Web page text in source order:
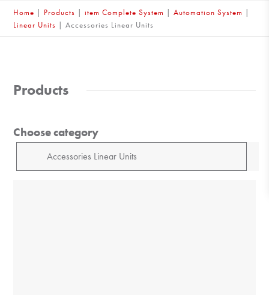
Home | Products |item Complete System |Automation System |
Linear Units |Accessories Linear Units
Products
Choose category